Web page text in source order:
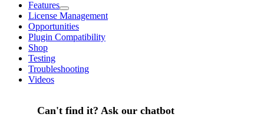
Features
License Management
Opportunities
Plugin Compatibility
Shop
Testing
Troubleshooting
Videos
Can't find it? Ask our chatbot